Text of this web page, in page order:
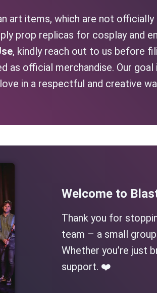
art items, which are not
prop replicas for cosplay and
, kindly reach out to us before
as official merchandise. Our
in a respectful and creative
Welcome to
Thank you for
team – a small
Whether you’re just
support. ❤️